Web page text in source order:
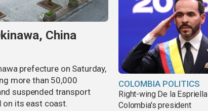
China
prefecture on Saturday,
more than 50,000
suspended transport
on its east coast.
COLOMBIA POLITICS
Right-wing De la
Colombia's president